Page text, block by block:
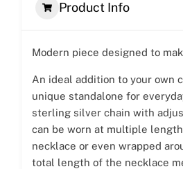
Product Info
Modern piece designed to
An ideal addition to your own
unique standalone for
sterling silver chain with
can be worn at multiple
necklace or even wrapped
total length of the necklace